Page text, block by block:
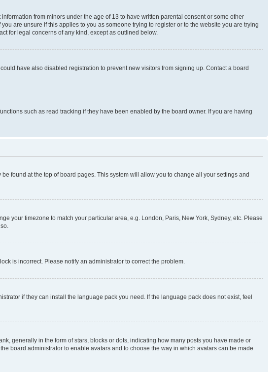
from minors under the age of 13 to have written parental consent or some other
are unsure if this applies to you as someone trying to register or to the website you are trying
for legal concerns of any kind, except as outlined below.
have also disabled registration to prevent new visitors from signing up. Contact a board
such as read tracking if they have been enabled by the board owner. If you are having
found at the top of board pages. This system will allow you to change all your settings and
your timezone to match your particular area, e.g. London, Paris, New York, Sydney, etc. Please
is incorrect. Please notify an administrator to correct the problem.
if they can install the language pack you need. If the language pack does not exist, feel
generally in the form of stars, blocks or dots, indicating how many posts you have made or
board administrator to enable avatars and to choose the way in which avatars can be made